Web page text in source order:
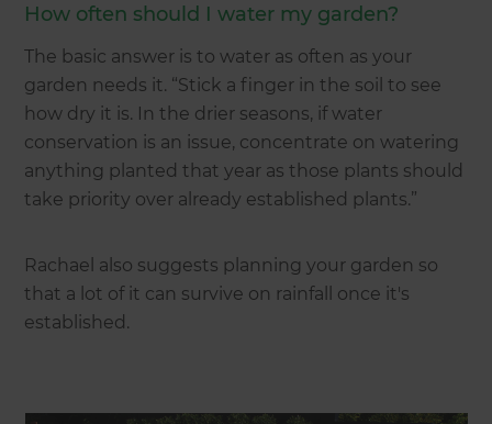
How often should I water my garden?
The basic answer is to water as often as your
garden needs it. “Stick a finger in the soil to see
how dry it is. In the drier seasons, if water
conservation is an issue, concentrate on watering
anything planted that year as those plants should
take priority over already established plants.”
Rachael also suggests planning your garden so
that a lot of it can survive on rainfall once it's
established.